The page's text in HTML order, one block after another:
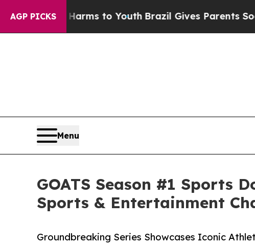
AGP PICKS
Harms to Youth Brazil Gives Parents Social
Menu
GOATS Season #1 Sports
Sports & Entertainment
Groundbreaking Series Showcases Iconic